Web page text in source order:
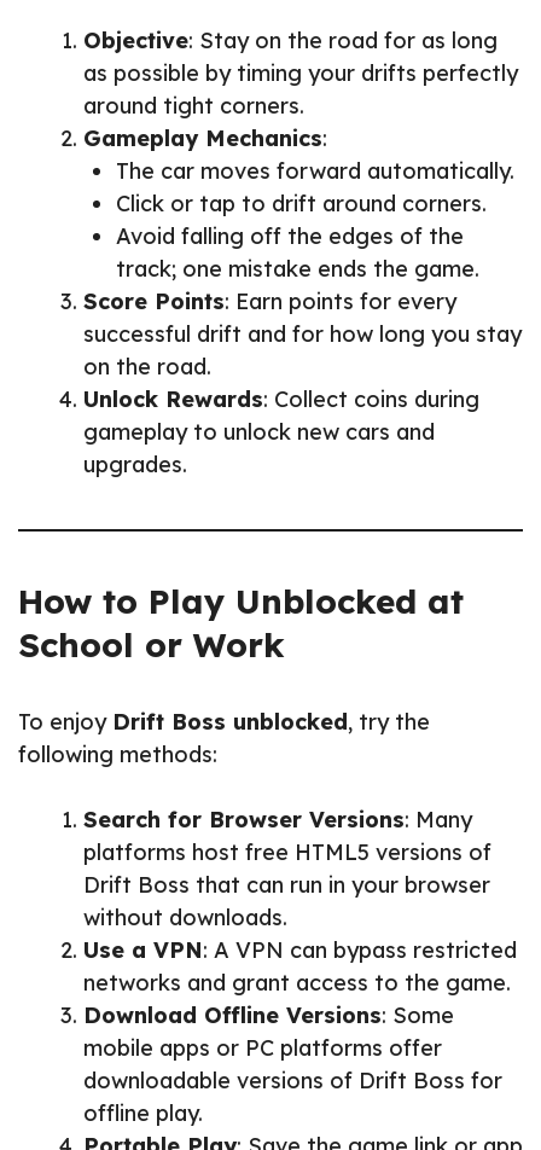
Objective: Stay on the road for as long
as possible by timing your drifts perfectly
around tight corners.
Gameplay Mechanics:
The car moves forward automatically.
Click or tap to drift around corners.
Avoid falling off the edges of the
track; one mistake ends the game.
Score Points: Earn points for every
successful drift and for how long you stay
on the road.
Unlock Rewards: Collect coins during
gameplay to unlock new cars and
upgrades.
How to Play Unblocked at
School or Work
To enjoy Drift Boss unblocked, try the
following methods:
Search for Browser Versions: Many
platforms host free HTML5 versions of
Drift Boss that can run in your browser
without downloads.
Use a VPN: A VPN can bypass restricted
networks and grant access to the game.
Download Offline Versions: Some
mobile apps or PC platforms offer
downloadable versions of Drift Boss for
offline play.